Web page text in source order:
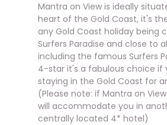
Mantra on View is ideally
heart of the Gold Coast, it's
any Gold Coast holiday being
Surfers Paradise and close to
including the famous Surfers
4-star it's a fabulous choice if
staying in the Gold Coast for
(Please note: if Mantra on
will accommodate you in
centrally located 4* hotel)